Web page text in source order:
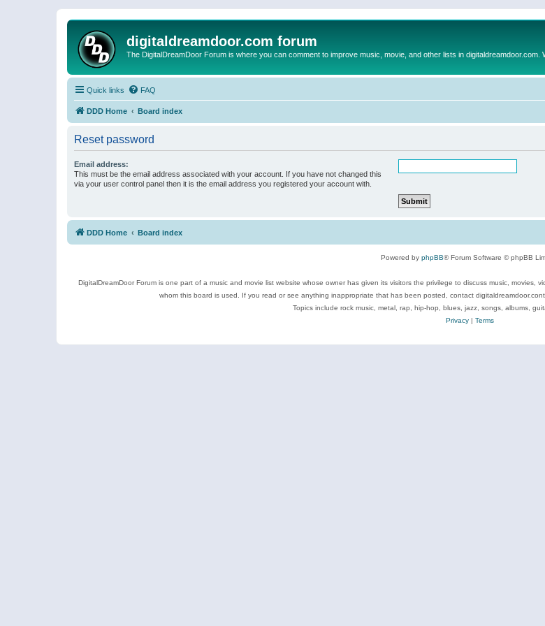
digitaldreamdoor.com forum
The DigitalDreamDoor Forum is where you can comment to improve music, movie, and other lists in digitaldreamdoor.com.
Quick links FAQ
DDD Home Board index
Reset password
Email address:
This must be the email address associated with your account. If you have not changed this
via your user control panel then it is the email address you registered your account with.
DDD Home Board index
Powered by phpBB® Forum Software © phpBB
DigitalDreamDoor Forum is one part of a music and movie list website whose owner has given its visitors the privilege to discuss music,
whom this board is used. If you read or see anything inappropriate that has been posted, contact
Topics include rock music, metal, rap, hip-hop, blues, jazz, songs, albums,
Privacy| Terms